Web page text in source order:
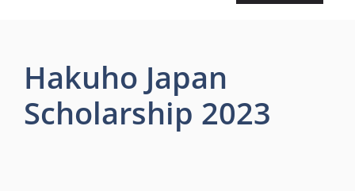
Hakuho Japan
Scholarship 2023